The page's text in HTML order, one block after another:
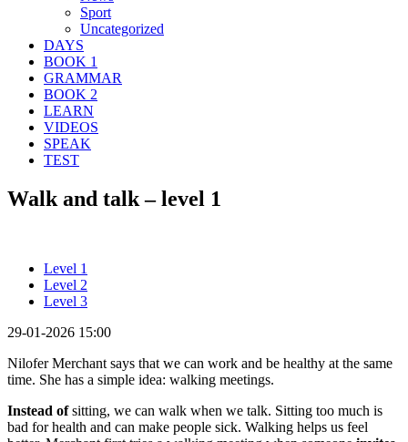
Sport
Uncategorized
DAYS
BOOK 1
GRAMMAR
BOOK 2
LEARN
VIDEOS
SPEAK
TEST
Walk and talk – level 1
Level 1
Level 2
Level 3
29-01-2026 15:00
Nilofer Merchant says that we can work and be healthy at the same
time. She has a simple idea: walking meetings.
Instead ofsitting, we can walk when we talk. Sitting too much is
bad for health and can make people sick. Walking helps us feel